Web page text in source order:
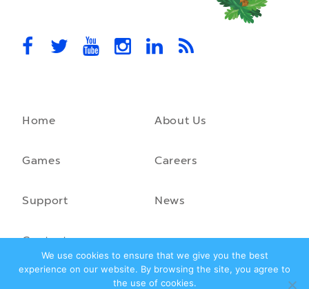
MovieStarPlanet takes part in the APPG for Video Games &
October 28th, 2021
A front-running backend
hosting costs and laid the foundation for our game engine…
Home About Us
Games Careers
Support News
Contact
We use cookies to ensure that we give you the best
experience on our website. By browsing the site, you agree to
the use of cookies.